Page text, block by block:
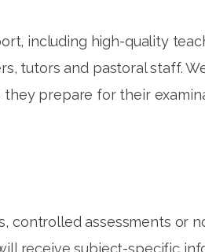
including high-quality
tutors and pastoral staff.
prepare for their
controlled assessments or
receive subject-specific